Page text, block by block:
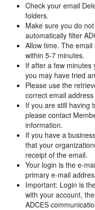
Check your email
folders.
Make sure you do
automatically filter
Allow time. The
within 5-7 minutes.
If after a few minutes
you may have tried
Please use the
correct email
If you are still having
please contact
information.
If you have a
that your
receipt of the email.
Your login is the e-
primary e-mail
Important: Login is
with your account,
ADCES